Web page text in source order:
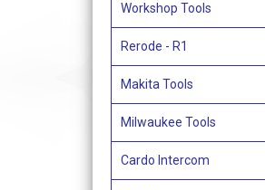
Workshop Tools
Rerode - R1
Makita Tools
Milwaukee Tools
Cardo Intercom